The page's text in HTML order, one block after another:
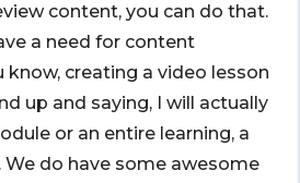
content, you can do that.
a need for content
know, creating a video lesson
up and saying, I will actually
or an entire learning, a
We do have some awesome